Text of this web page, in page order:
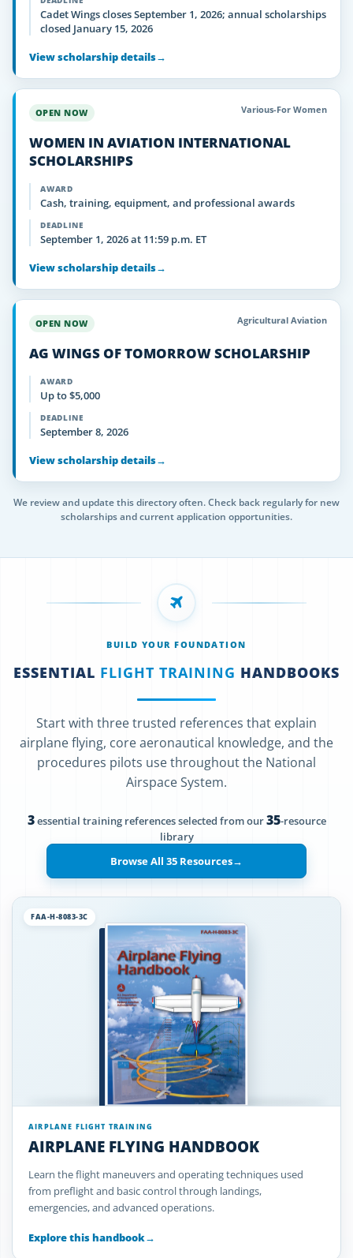
Cadet Wings closes September 1, 2026; annual scholarships
closed January 15, 2026
View scholarship details→
OPEN NOW Various-For Women
WOMEN IN AVIATION INTERNATIONAL
SCHOLARSHIPS
AWARD
Cash, training, equipment, and professional awards
DEADLINE
September 1, 2026 at 11:59 p.m. ET
View scholarship details→
OPEN NOW Agricultural Aviation
AG WINGS OF TOMORROW SCHOLARSHIP
AWARD
Up to $5,000
DEADLINE
September 8, 2026
View scholarship details→
We review and update this directory often. Check back regularly for new
scholarships and current application opportunities.
BUILD YOUR FOUNDATION
ESSENTIAL FLIGHT TRAINING HANDBOOKS
Start with three trusted references that explain
airplane flying, core aeronautical knowledge, and the
procedures pilots use throughout the National
Airspace System.
3essential training references selected from our35-resource
library
Browse All 35 Resources→
FAA-H-8083-3C
AIRPLANE FLIGHT TRAINING
AIRPLANE FLYING HANDBOOK
Learn the flight maneuvers and operating techniques used
from preflight and basic control through landings,
emergencies, and advanced operations.
Explore this handbook→